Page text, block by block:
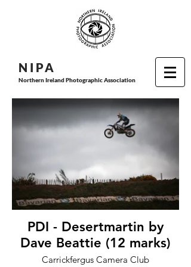
N I PA
Northern Ireland Photographic Association
PDI - Desertmartin by
Dave Beattie (12 marks)
Carrickfergus Camera Club